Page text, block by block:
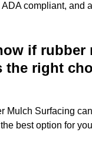
ADA compliant, and
if rubber
the right
Mulch Surfacing
best option for